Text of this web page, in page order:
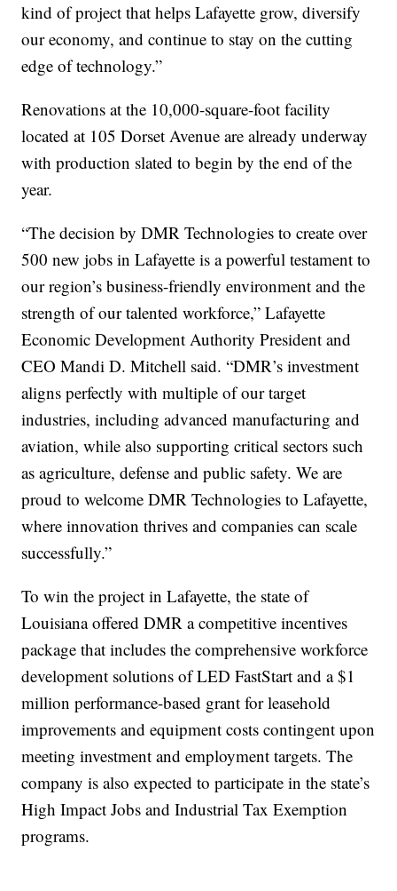
kind of project that helps Lafayette grow, diversify
our economy, and continue to stay on the cutting
edge of technology.”
Renovations at the 10,000-square-foot facility
located at 105 Dorset Avenue are already underway
with production slated to begin by the end of the
year.
“The decision by DMR Technologies to create over
500 new jobs in Lafayette is a powerful testament to
our region’s business-friendly environment and the
strength of our talented workforce,” Lafayette
Economic Development Authority President and
CEO Mandi D. Mitchell said. “DMR’s investment
aligns perfectly with multiple of our target
industries, including advanced manufacturing and
aviation, while also supporting critical sectors such
as agriculture, defense and public safety. We are
proud to welcome DMR Technologies to Lafayette,
where innovation thrives and companies can scale
successfully.”
To win the project in Lafayette, the state of
Louisiana offered DMR a competitive incentives
package that includes the comprehensive workforce
development solutions of LED FastStart and a $1
million performance-based grant for leasehold
improvements and equipment costs contingent upon
meeting investment and employment targets. The
company is also expected to participate in the state’s
High Impact Jobs and Industrial Tax Exemption
programs.